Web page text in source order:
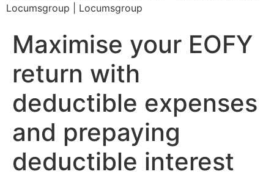
Locumsgroup | Locumsgroup
Maximise your EOFY
return with
deductible expenses
and prepaying
deductible interest